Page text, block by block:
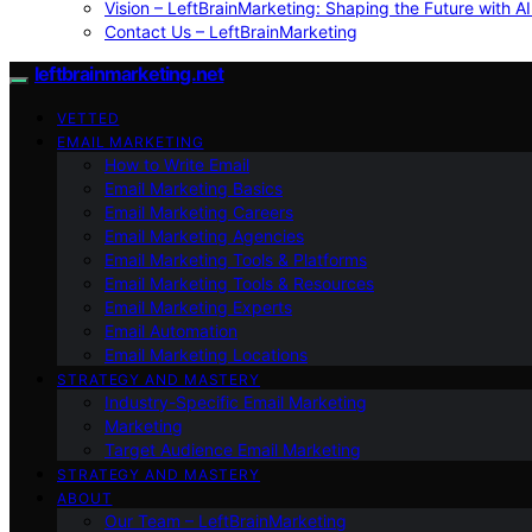
Vision – LeftBrainMarketing: Shaping the Future with
Contact Us – LeftBrainMarketing
leftbrainmarketing.net
VETTED
EMAIL MARKETING
How to Write Email
Email Marketing Basics
Email Marketing Careers
Email Marketing Agencies
Email Marketing Tools & Platforms
Email Marketing Tools & Resources
Email Marketing Experts
Email Automation
Email Marketing Locations
STRATEGY AND MASTERY
Industry-Specific Email Marketing
Marketing
Target Audience Email Marketing
STRATEGY AND MASTERY
ABOUT
Our Team – LeftBrainMarketing